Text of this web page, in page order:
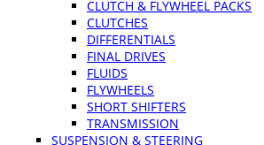
CLUTCH & FLYWHEEL PACKS
CLUTCHES
DIFFERENTIALS
FINAL DRIVES
FLUIDS
FLYWHEELS
SHORT SHIFTERS
TRANSMISSION
SUSPENSION & STEERING